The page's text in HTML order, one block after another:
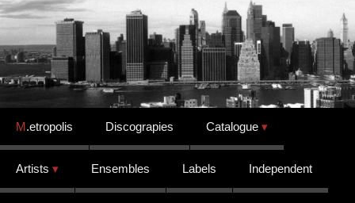
Skip to content
M.etropolis Discograpies Catalogue
Artists Ensembles Labels Independent